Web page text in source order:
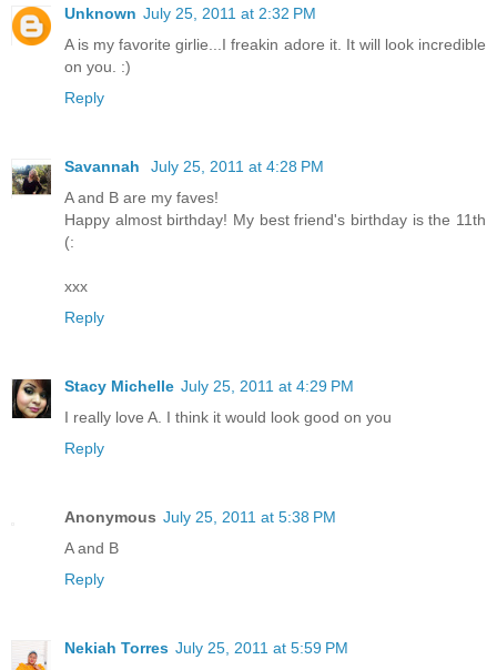
Unknown July 25, 2011 at 2:32 PM
A is my favorite girlie...I freakin adore it. It will look incredible
on you. :)
Reply
Savannah
July 25, 2011 at 4:28 PM
A and B are my faves!
Happy almost birthday! My best friend's birthday is the 11th
(:
xxx
Reply
Stacy Michelle July 25, 2011 at 4:29 PM
I really love A. I think it would look good on you
Reply
Anonymous July 25, 2011 at 5:38 PM
A and B
Reply
Nekiah Torres July 25, 2011 at 5:59 PM